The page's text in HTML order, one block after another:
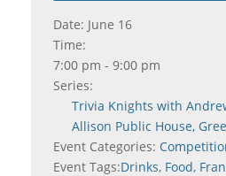
Date: June 16
Time:
7:00 pm - 9:00 pm
Series:
Trivia Knights with
Allison Public House,
Event Categories:
Event Tags:Drinks, Food,